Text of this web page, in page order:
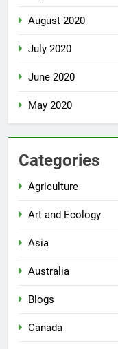
August 2020
July 2020
June 2020
May 2020
Categories
Agriculture
Art and Ecology
Asia
Australia
Blogs
Canada